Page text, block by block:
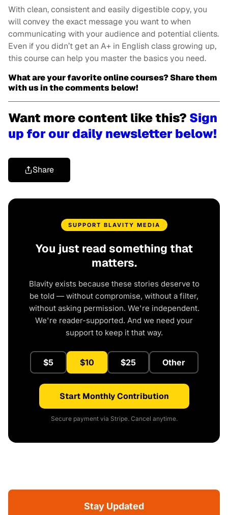
With clean, consistent and easily digestible copy, you
will convey the exact message you want to when
communicating with your audience and potential clients.
Even if you didn’t get an A+ in English class growing up,
this course can help you master the basics you need.
What are your favorite online courses? Share them
with us in the comments below!
Want more content like this? Sign
up for our daily newsletter below!
Share
SUPPORT BLAVITY MEDIA
You just read something that
matters.
Blavity exists because these stories deserve to
be told — without compromise, without a filter,
without asking permission. We're independent.
We're reader-supported. And we need your
support to keep it that way.
$5 $10 $25 Other
Start Monthly Contribution
Secure payment via Stripe. Cancel anytime.
Stay Updated